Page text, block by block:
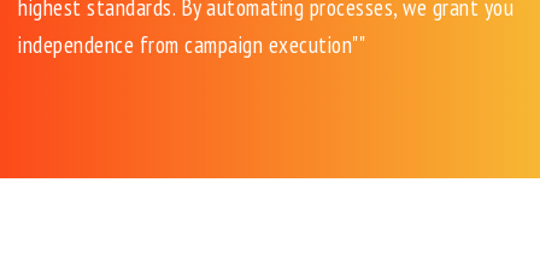
highest standards. By automating processes, we grant you
independence from campaign execution""